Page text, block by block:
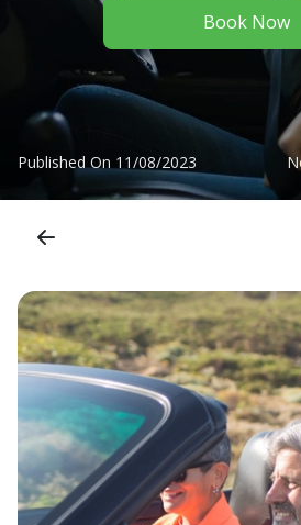
Book Now
Published On 11/08/2023